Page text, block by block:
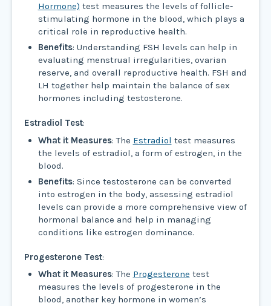
Hormone) test measures the levels of follicle-
stimulating hormone in the blood, which plays a
critical role in reproductive health.
Benefits: Understanding FSH levels can help in
evaluating menstrual irregularities, ovarian
reserve, and overall reproductive health. FSH and
LH together help maintain the balance of sex
hormones including testosterone.
Estradiol Test:
What it Measures: The Estradiol test measures
the levels of estradiol, a form of estrogen, in the
blood.
Benefits: Since testosterone can be converted
into estrogen in the body, assessing estradiol
levels can provide a more comprehensive view of
hormonal balance and help in managing
conditions like estrogen dominance.
Progesterone Test:
What it Measures: The Progesterone test
measures the levels of progesterone in the
blood, another key hormone in women’s